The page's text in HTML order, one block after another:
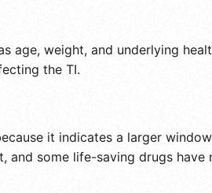
age, weight, and underlying
the TI.
it indicates a larger
some life-saving drugs